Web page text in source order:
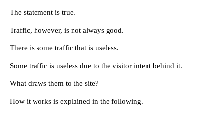
The statement is true.
Traffic, however, is not always good.
There is some traffic that is useless.
Some traffic is useless due to the visitor intent behind it.
What draws them to the site?
How it works is explained in the following.